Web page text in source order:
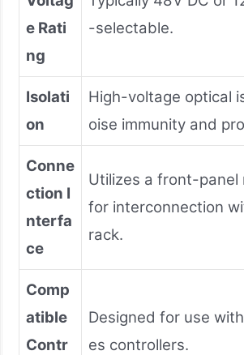
e Rati
ng
-selectable.
Isolati
on
High-voltage optical
oise immunity and
Conne
ction I
nterfa
ce
Utilizes a front-panel
for interconnection
rack.
Comp
atible
Contr
Designed for use
es controllers.